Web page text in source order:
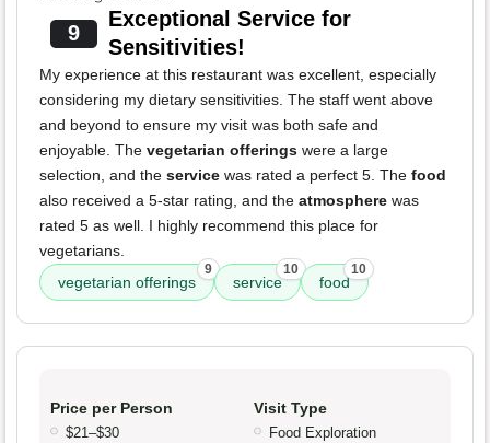
9
Exceptional Service for
Sensitivities!
My experience at this restaurant was excellent, especially
considering my dietary sensitivities. The staff went above
and beyond to ensure my visit was both safe and
enjoyable. The vegetarian offerings were a large
selection, and the service was rated a perfect 5. The food
also received a 5-star rating, and the atmosphere was
rated 5 as well. I highly recommend this place for
vegetarians.
vegetarian offerings
9
service
10
food
10
Price per Person
$21–$30
Visit Type
Food Exploration